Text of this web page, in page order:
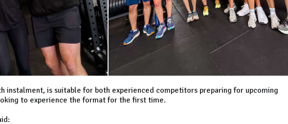
instalment, is suitable for both experienced competitors preparing for upcoming
to experience the format for the first time.